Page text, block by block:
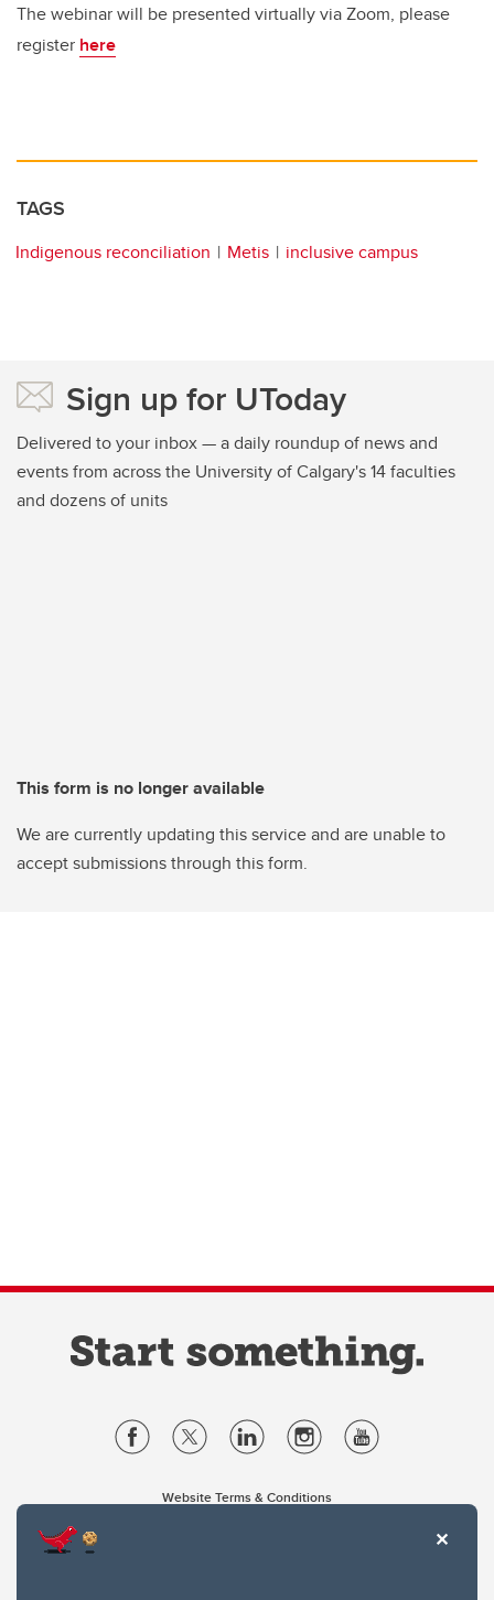
The webinar will be presented virtually via Zoom, please
register here
TAGS
Indigenous reconciliation Metis inclusive campus
Sign up for UToday
Delivered to your inbox — a daily roundup of news and
events from across the University of Calgary's 14 faculties
and dozens of units
This form is no longer available
We are currently updating this service and are unable to
accept submissions through this form.
Website Terms & Conditions